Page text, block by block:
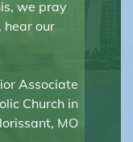
we pray
hear our
Associate
Church in
MO